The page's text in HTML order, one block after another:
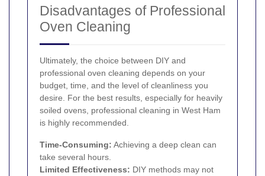
Disadvantages of Professional
Oven Cleaning
Ultimately, the choice between DIY and
professional oven cleaning depends on your
budget, time, and the level of cleanliness you
desire. For the best results, especially for heavily
soiled ovens, professional cleaning in West Ham
is highly recommended.
Time-Consuming: Achieving a deep clean can
take several hours.
Limited Effectiveness: DIY methods may not